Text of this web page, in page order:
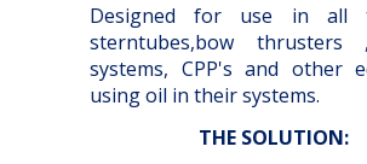
Designed for use in all
sterntubes,bow
systems, CPP's and other
using oil in their systems.
THE SOLUTION: